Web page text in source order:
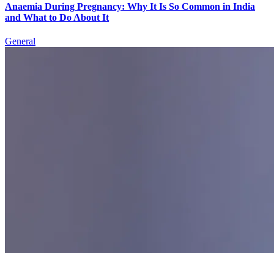
Anaemia During Pregnancy: Why It Is So Common in India
and What to Do About It
General